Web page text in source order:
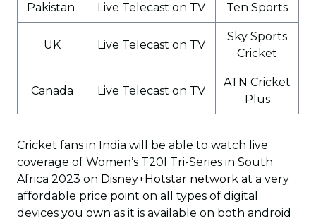
Pakistan Live Telecast on TV Ten Sports
UK Live Telecast on TV
Sky Sports
Cricket
Canada Live Telecast on TV
ATN Cricket
Plus
Cricket fans in India will be able to watch live
coverage of Women’s T20I Tri-Series in South
Africa 2023 on Disney+Hotstar network at a very
affordable price point on all types of digital
devices you own as it is available on both android